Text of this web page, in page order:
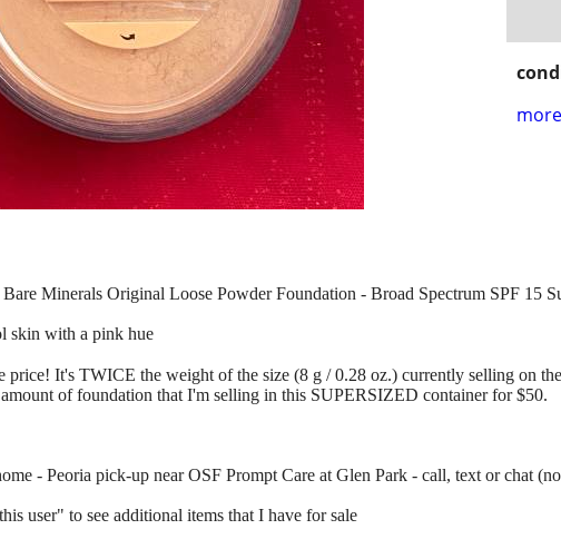
Minerals Original Loose Powder Foundation - Broad Spectrum SPF 15
skin with a pink hue
It's TWICE the weight of the size (8 g / 0.28 oz.) currently selling on
of foundation that I'm selling in this SUPERSIZED container for $50.
- Peoria pick-up near OSF Prompt Care at Glen Park - call, text or chat
user" to see additional items that I have for sale